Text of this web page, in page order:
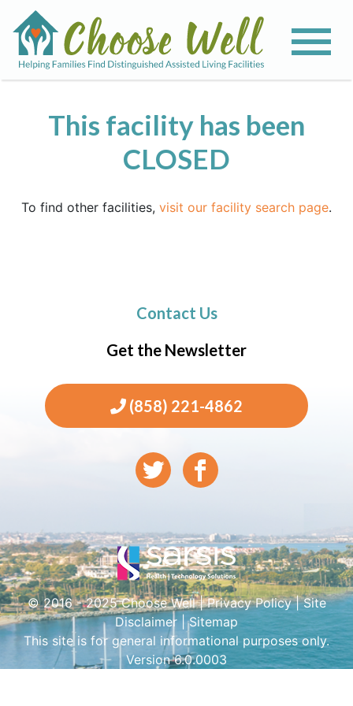
This facility has been
CLOSED
To find other facilities, visit our facility search page.
Contact Us
Get the Newsletter
(858) 221-4862
© 2016 - 2025 Choose Well |Privacy Policy|Site
Disclaimer |Sitemap
This site is for general informational purposes only.
Version 6.0.0003